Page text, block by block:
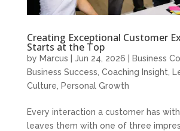
Creating Exceptional Customer
Starts at the Top
by Marcus Jun 24, 2026 Business
Business Success Coaching Insight
Culture
Personal Growth
Every interaction a customer has
leaves them with one of three